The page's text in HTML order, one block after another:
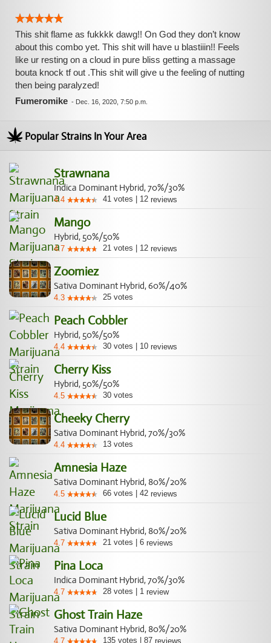
This shit flame as fukkkk dawg!! On God they don’t know
about this combo yet. This shit will have u blastiiin!! Feels
like ur resting on a cloud in pure bliss getting a massage
bouta knock tf out .This shit will give u the feeling of nutting
then being paralyzed!
Fumeromike - Dec. 16, 2020, 7:50 p.m.
Popular Strains In Your Area
Strawnana
Indica Dominant Hybrid, 70%/30%
4.4 41 votes 12 reviews
Mango
Hybrid, 50%/50%
4.7 21 votes 12 reviews
Zoomiez
Sativa Dominant Hybrid, 60%/40%
4.3 25 votes
Peach Cobbler
Hybrid, 50%/50%
4.4 30 votes 10 reviews
Cherry Kiss
Hybrid, 50%/50%
4.5 30 votes
Cheeky Cherry
Sativa Dominant Hybrid, 70%/30%
4.4 13 votes
Amnesia Haze
Sativa Dominant Hybrid, 80%/20%
4.5 66 votes 42 reviews
Lucid Blue
Sativa Dominant Hybrid, 80%/20%
4.7 21 votes 6 reviews
Pina Loca
Indica Dominant Hybrid, 70%/30%
4.7 28 votes 1 review
Ghost Train Haze
Sativa Dominant Hybrid, 80%/20%
4.7 135 votes 87 reviews